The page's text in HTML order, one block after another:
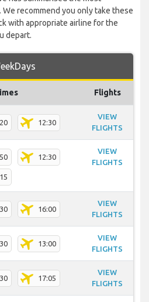
recommend you only take these
with appropriate airline for the
depart.
Flights
12:30
VIEW
FLIGHTS
12:30
VIEW
FLIGHTS
16:00
VIEW
FLIGHTS
13:00
VIEW
FLIGHTS
17:05
VIEW
FLIGHTS